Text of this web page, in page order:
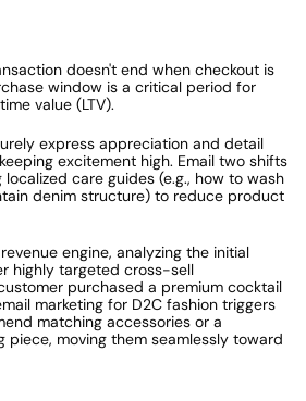
doesn't end when checkout is
window is a critical period for
value (LTV).
express appreciation and detail
excitement high. Email two shifts
care guides (e.g., how to wash
denim structure) to reduce product
engine, analyzing the initial
highly targeted cross-sell
purchased a premium cocktail
marketing for D2C fashion triggers
matching accessories or a
piece, moving them seamlessly toward